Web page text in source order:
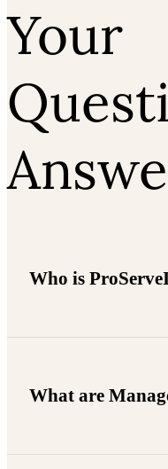
Your
Who is
What are